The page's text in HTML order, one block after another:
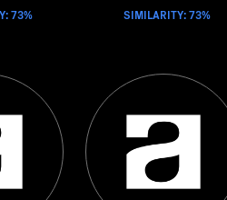
73% SIMILARITY: 73%